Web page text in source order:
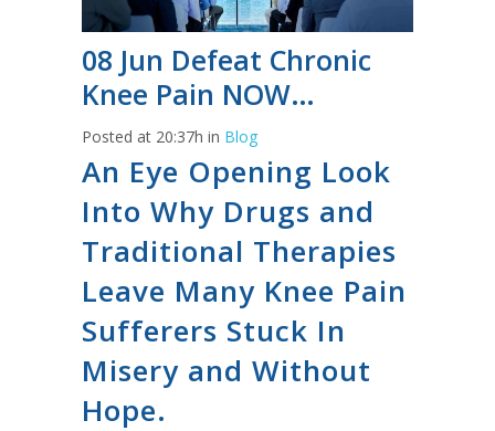
08 Jun Defeat Chronic
Knee Pain NOW…
Posted at 20:37h in Blog
An Eye Opening Look
Into Why Drugs and
Traditional Therapies
Leave Many Knee Pain
Sufferers Stuck In
Misery and Without
Hope.